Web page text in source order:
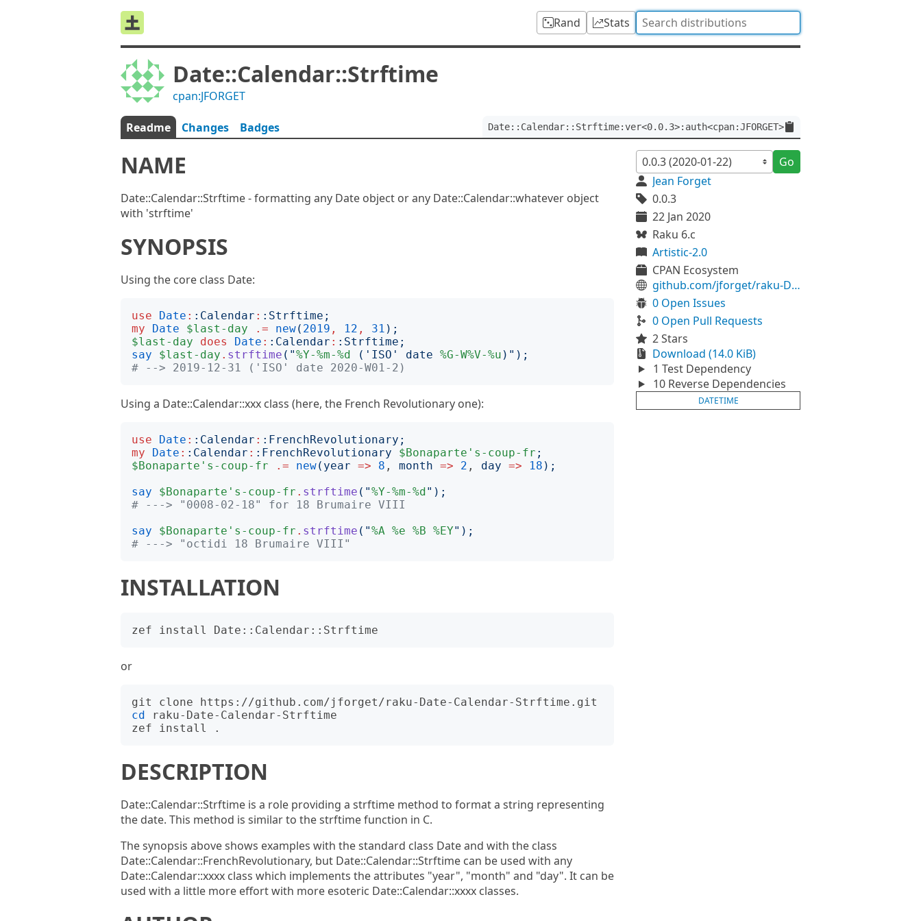
Rand Stats
Date::Calendar::Strftime
cpan:JFORGET
Readme Changes Badges Date::Calendar::Strftime:ver<0.0.3>:auth<cpan:JFORGET>
NAME
Date::Calendar::Strftime - formatting any Date object or any Date::Calendar::whatever object
with 'strftime'
SYNOPSIS
Using the core class Date:
use Date : : Calendar : : Strftime ;
my
Date $last-day .= new( 2019 , 12 , 31 );
$last-day
does Date : : Calendar : : Strftime ;
say
$last-day . strftime ("%Y-%m-%d ('ISO' date %G-W%V-%u ) ");
# --> 2019-12-31 ('ISO' date 2020-W01-2)
Using a Date::Calendar::xxx class (here, the French Revolutionary one):
use Date : : Calendar : : FrenchRevolutionary ;
my
Date : : Calendar : : FrenchRevolutionary $Bonaparte's-coup-fr ;
$Bonaparte's-coup-fr
.= new( year => 8 , month => 2 , day => 18 );
say
$Bonaparte's-coup-fr . strftime ("%Y-%m-%d");
# ---> "0008-02-18" for 18 Brumaire VIII
say
$Bonaparte's-coup-fr . strftime ("%A %e %B %EY");
# ---> "octidi 18 Brumaire VIII"
INSTALLATION
or
cd raku-Date-Calendar-Strftime
DESCRIPTION
Date::Calendar::Strftime is a role providing a strftime method to format a string representing
the date. This method is similar to the strftime function in C.
The synopsis above shows examples with the standard class Date and with the class
Date::Calendar::FrenchRevolutionary, but Date::Calendar::Strftime can be used with any
Date::Calendar::xxxx class which implements the attributes "year", "month" and "day". It can be
used with a little more effort with more esoteric Date::Calendar::xxxx classes.
Go
Jean Forget
0.0.3
22 Jan 2020
Raku 6.c
Artistic-2.0
CPAN Ecosystem
github.com/jforget/raku-Date-Calendar-Strftime
0 Open Issues
0 Open Pull Requests
2 Stars
Download (14.0 KiB)
1 Test Dependency
10 Reverse Dependencies
DATETIME